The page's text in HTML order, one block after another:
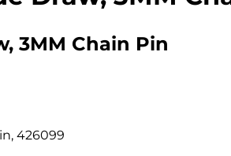
3MM Chain Pin
426099